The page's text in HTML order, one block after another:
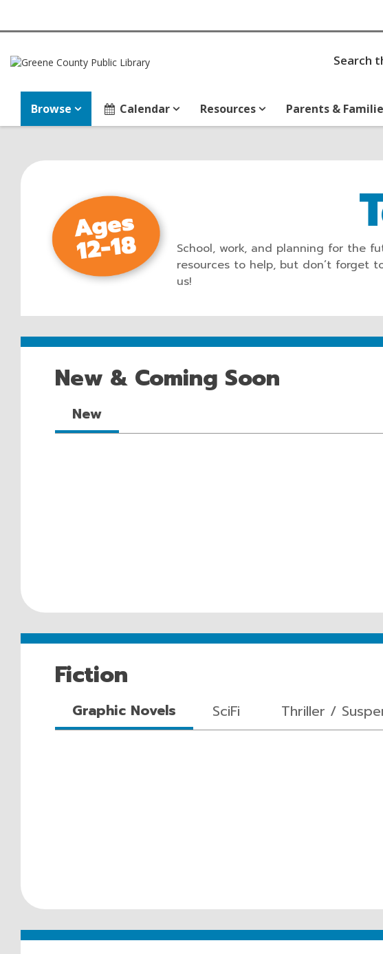
Search
Browse Calendar Resources Parents &
School, work, and planning for the
resources to help, but don’t forget
us!
New & Coming Soon
New
Fiction
Graphic Novels SciFi Thriller /